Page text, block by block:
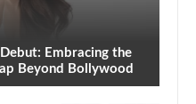
Embracing the
Beyond Bollywood